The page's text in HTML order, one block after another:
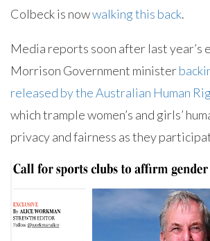
Colbeck is nowwalking this back.
Media reports soon after last year’s
Morrison Government minister
released by the Australian Human
which trample women’s and girls’
privacy and fairness as they